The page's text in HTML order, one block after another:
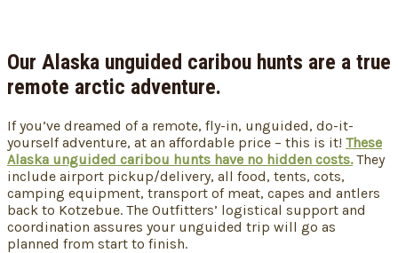
Our Alaska unguided caribou hunts are a true
remote arctic adventure.
If you’ve dreamed of a remote, fly-in, unguided, do-it-
yourself adventure, at an affordable price – this is it! These
Alaska unguided caribou hunts have no hidden costs.They
include airport pickup/delivery, all food, tents, cots,
camping equipment, transport of meat, capes and antlers
back to Kotzebue. The Outfitters’ logistical support and
coordination assures your unguided trip will go as
planned from start to finish.